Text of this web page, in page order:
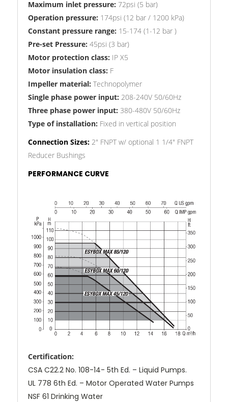
Maximum inlet pressure: 72psi (5 bar)
Operation pressure: 174psi (12 bar / 1200 kPa)
Constant pressure range: 15-174 (1-12 bar )
Pre-set Pressure: 45psi (3 bar)
Motor protection class: IP X5
Motor insulation class: F
Impeller material: Technopolymer
Single phase power input: 208-240V 50/60Hz
Three phase power input: 380-480V 50/60Hz
Type of installation: Fixed in vertical position
Connection Sizes: 2" FNPT w/ optional 1 1/4" FNPT
Reducer Bushings
PERFORMANCE CURVE
Certification:
CSA C22.2 No. 108-14- 5th Ed. – Liquid Pumps.
UL 778 6th Ed. – Motor Operated Water Pumps
NSF 61 Drinking Water